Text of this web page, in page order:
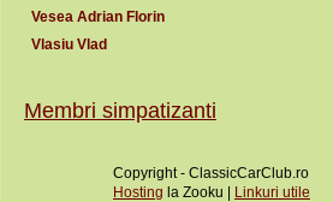
Vesea Adrian Florin
Vlasiu Vlad
Membri simpatizanti
Copyright - ClassicCarClub.ro
Hosting la Zooku | Linkuri utile